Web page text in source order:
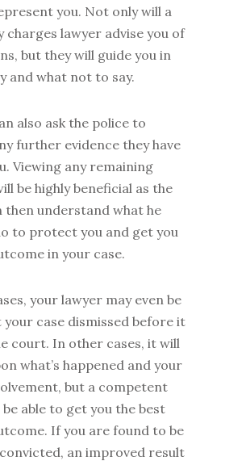
you. Not only will a
charges lawyer advise you of
but they will guide you in
and what not to say.
also ask the police to
further evidence they have
Viewing any remaining
be highly beneficial as the
then understand what he
to protect you and get you
in your case.
your lawyer may even be
your case dismissed before it
court. In other cases, it will
what’s happened and your
but a competent
able to get you the best
If you are found to be
an improved result